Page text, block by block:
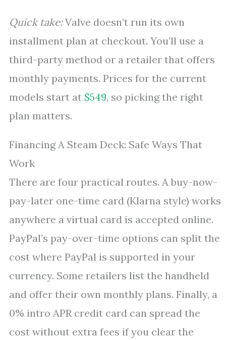
Quick take:Valve doesn’t run its own
installment plan at checkout. You’ll use a
third-party method or a retailer that offers
monthly payments. Prices for the current
models start at $549, so picking the right
plan matters.
Financing A Steam Deck: Safe Ways That
Work
There are four practical routes. A buy-now-
pay-later one-time card (Klarna style) works
anywhere a virtual card is accepted online.
PayPal’s pay-over-time options can split the
cost where PayPal is supported in your
currency. Some retailers list the handheld
and offer their own monthly plans. Finally, a
0% intro APR credit card can spread the
cost without extra fees if you clear the